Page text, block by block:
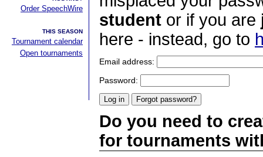
Order SpeechWire
THIS SEASON
Tournament calendar
Open tournaments
student or if you are
here - instead, go to
Email address:
Password:
Do you need to
for tournaments